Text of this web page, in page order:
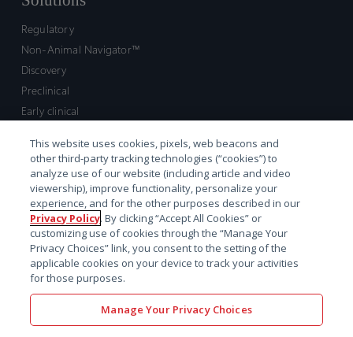
Regulatory
Non-Animal Navigator™
Discovery
Preclinical
Early clinical
Market access and commercial
Strategic Leadership
Contact
Sales inquiry
Technical support hub
This website uses cookies, pixels, web beacons and
other third-party tracking technologies (“cookies”) to
analyze use of our website (including article and video
viewership), improve functionality, personalize your
experience, and for the other purposes described in our
Privacy Policy. By clicking “Accept All Cookies” or
customizing use of cookies through the “Manage Your
Privacy Choices” link, you consent to the setting of the
applicable cookies on your device to track your activities
for those purposes.
Manage Your Privacy Choices